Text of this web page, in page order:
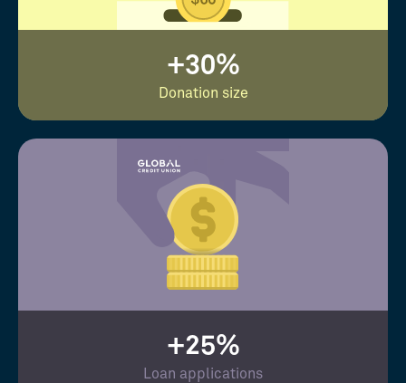
+30%
Donation size
+25%
Loan applications